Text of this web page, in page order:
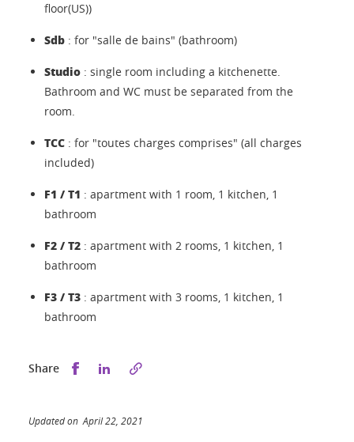
floor(US))
Sdb : for "salle de bains" (bathroom)
Studio : single room including a kitchenette.
Bathroom and WC must be separated from the
room.
TCC : for "toutes charges comprises" (all charges
included)
F1 / T1 : apartment with 1 room, 1 kitchen, 1
bathroom
F2 / T2 : apartment with 2 rooms, 1 kitchen, 1
bathroom
F3 / T3 : apartment with 3 rooms, 1 kitchen, 1
bathroom
Share Share this on Facebook
Share this on LinkedIn
Updated on April 22, 2021